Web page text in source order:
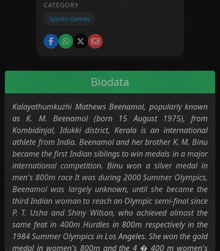
CATEGORY
Sports-Games
Biodata
Kalayathumkuzhi Mathews Beenamol, popularly known
as K. M. Beenamol (born 15 August 1975), from
Kombidinjal, Idukki district, Kerala is an international
athlete from India. Beenamol and her brother K. M. Binu
became the first Indian siblings to win medals in a major
international competition. Binu won a silver medal in
men's 800m race It was during 2000 Summer Olympics,
Beenamol was largely unknown, until she became the
third Indian woman to reach an Olympic semi-final since
P. T. Usha and Shiny Wilson, who achieved almost the
same feat in 400m Hurdles in 800m respectively in the
1984 Summer Olympics in Los Angeles. She won the gold
medal in women's 800m and the 4 � 400 m women's